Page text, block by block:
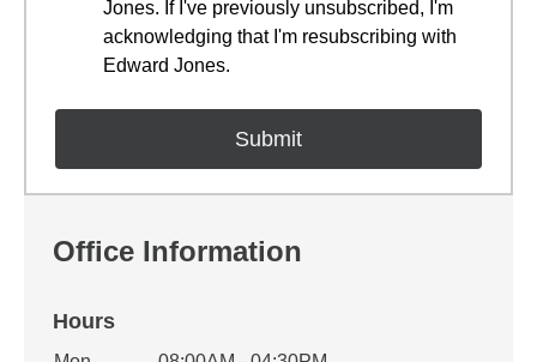
Jones. If I've previously unsubscribed, I'm
acknowledging that I'm resubscribing with
Edward Jones.
Office Information
Hours